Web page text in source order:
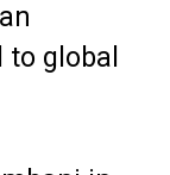
to global